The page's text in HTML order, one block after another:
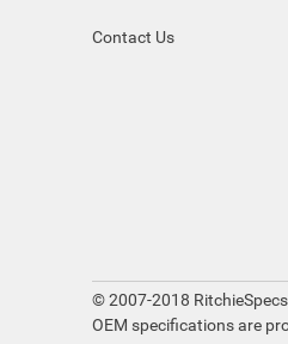
Contact Us
© 2007-2018
OEM specifications are